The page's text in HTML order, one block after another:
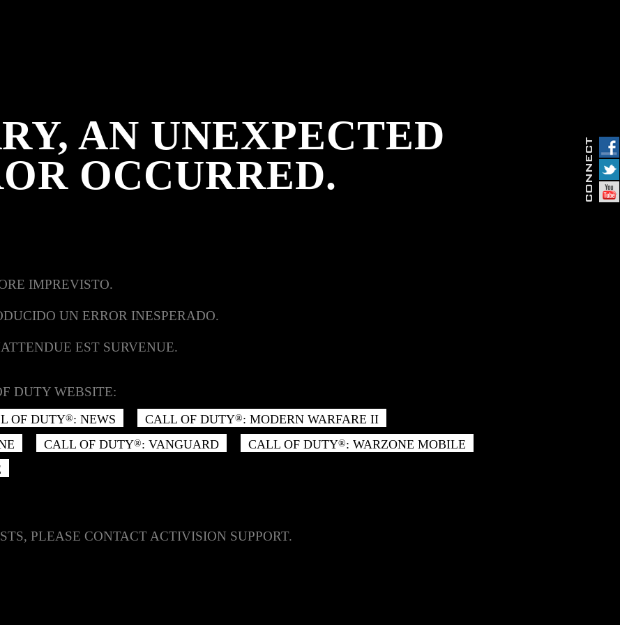
AN UNEXPECTED
OCCURRED.
IMPREVISTO.
UN ERROR INESPERADO.
EST SURVENUE.
DUTY WEBSITE:
OF DUTY®: NEWS CALL OF DUTY®: MODERN WARFARE II
CALL OF DUTY®: VANGUARD CALL OF DUTY®: WARZONE MOBILE
PLEASE CONTACT ACTIVISION SUPPORT.